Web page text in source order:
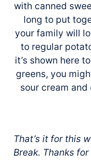
with canned
long to put
your family will
to regular
it’s shown here
greens, you
sour cream and
That’s it for this
Break. Thanks